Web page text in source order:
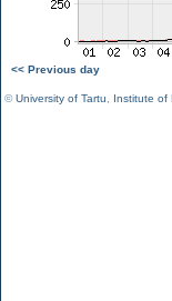
<< Previous day
©University of Tartu Institute of